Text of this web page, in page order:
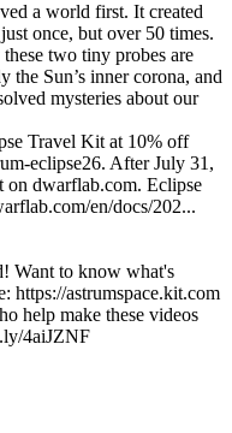
a world first. It created
once, but over 50 times.
two tiny probes are
Sun’s inner corona, and
mysteries about our
Travel Kit at 10% off
eclipse26. After July 31,
on dwarflab.com. Eclipse
en/docs/202...
Want to know what's
⁠https://astrumspace.kit.com⁠
help make these videos
4aiJZNF